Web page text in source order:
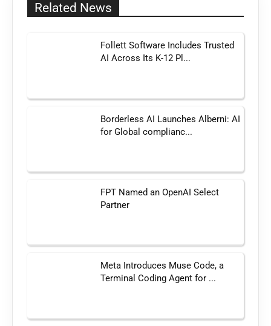
Related News
Follett Software Includes Trusted
AI Across Its K-12 Pl...
Borderless AI Launches Alberni: AI
for Global complianc...
FPT Named an OpenAI Select
Partner
Meta Introduces Muse Code, a
Terminal Coding Agent for ...